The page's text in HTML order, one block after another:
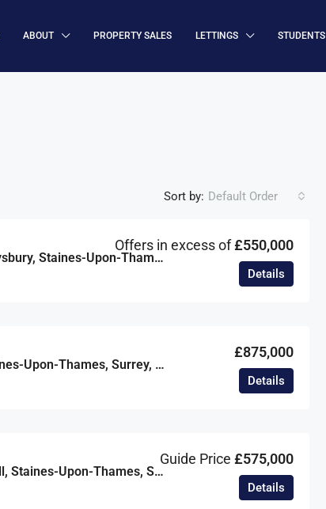
ABOUT PROPERTY SALES LETTINGS STUDENTS
Sort by: Default Order
Mafeking Road, Wraysbury, Staines-Upon-Thames, Berkshire, TW19
Offers in excess of£550,000
Details
Wendover Road, Staines-Upon-Thames, Surrey, TW18
£875,000
Details
Comet Road, Stanwell, Staines-Upon-Thames, Surrey, TW19
Guide Price £575,000
Details